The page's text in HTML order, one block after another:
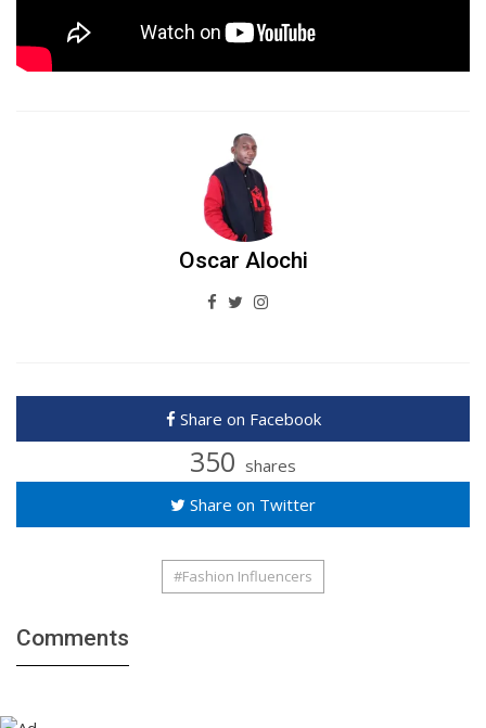
Oscar Alochi
Share on Facebook
350 shares
Share on Twitter
#Fashion Influencers
Comments